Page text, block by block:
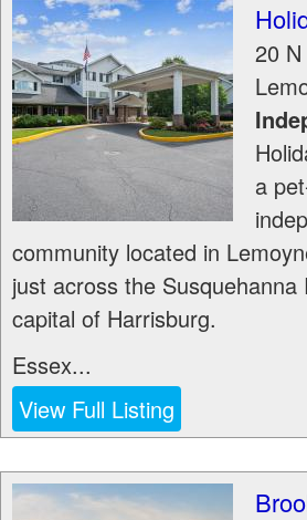
20
a
community located in
just across the
capital of Harrisburg.
Essex...
View Full Listing